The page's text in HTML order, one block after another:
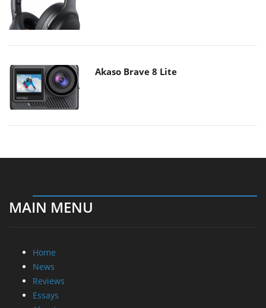
Akaso Brave 8 Lite
MAIN MENU
Home
News
Reviews
Essays